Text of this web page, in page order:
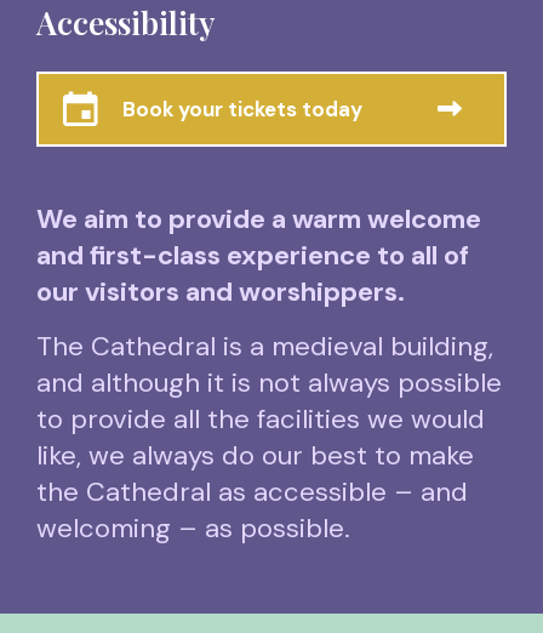
Accessibility
Book your tickets today
We aim to provide a warm welcome
and first-class experience to all of
our visitors and worshippers.
The Cathedral is a medieval building,
and although it is not always possible
to provide all the facilities we would
like, we always do our best to make
the Cathedral as accessible – and
welcoming – as possible.